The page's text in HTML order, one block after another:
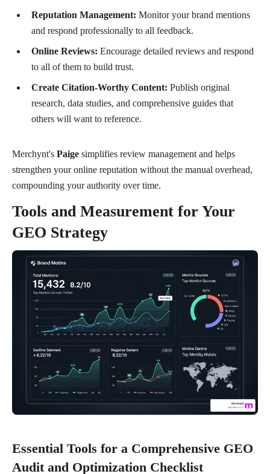
Reputation Management: Monitor your brand mentions
and respond professionally to all feedback.
Online Reviews: Encourage detailed reviews and respond
to all of them to build trust.
Create Citation-Worthy Content: Publish original
research, data studies, and comprehensive guides that
others will want to reference.
Merchynt's Paige simplifies review management and helps
strengthen your online reputation without the manual overhead,
compounding your authority over time.
Tools and Measurement for Your
GEO Strategy
Essential Tools for a Comprehensive GEO
Audit and Optimization Checklist